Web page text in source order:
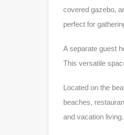
covered gazebo,
perfect for
A separate guest
This versatile
Located on the
beaches,
and vacation living.